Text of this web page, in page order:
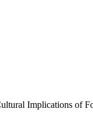
Implications of